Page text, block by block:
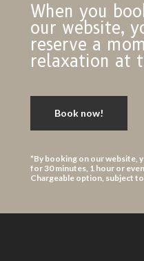
When you
our website,
reserve a
relaxation at
Book now!
*By booking on our website,
for 30 minutes, 1 hour or
Chargeable option, subject to